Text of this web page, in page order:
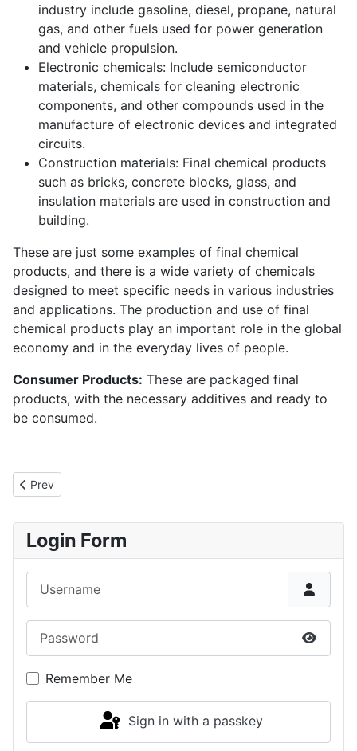
Login Form
Show
Remember Me
Sign in with a passkey
industry include gasoline, diesel, propane, natural
gas, and other fuels used for power generation
and vehicle propulsion.
Electronic chemicals: Include semiconductor
materials, chemicals for cleaning electronic
components, and other compounds used in the
manufacture of electronic devices and integrated
circuits.
Construction materials: Final chemical products
such as bricks, concrete blocks, glass, and
insulation materials are used in construction and
building.
These are just some examples of final chemical
products, and there is a wide variety of chemicals
designed to meet specific needs in various industries
and applications. The production and use of final
chemical products play an important role in the global
economy and in the everyday lives of people.
Consumer Products: These are packaged final
products, with the necessary additives and ready to
be consumed.
Previous article: Definition of chemical process
Prev